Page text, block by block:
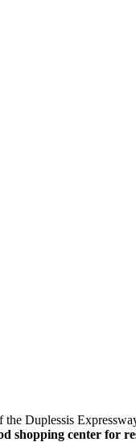
Duplessis
shopping center for